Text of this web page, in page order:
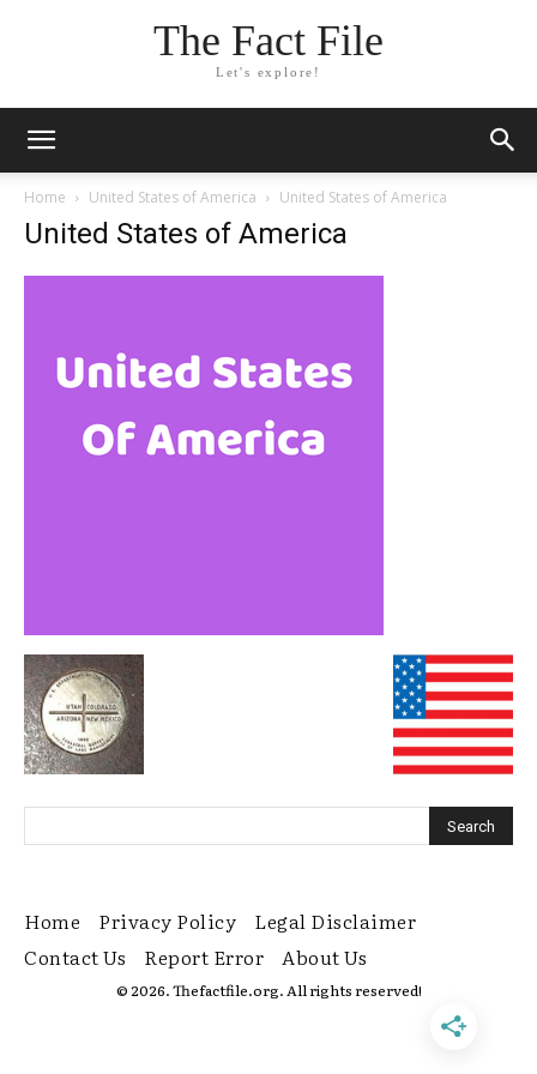
The Fact File
Let's explore!
Home United States of America United States of America
United States of America
Home Privacy Policy
Legal Disclaimer
Contact Us
Report Error About Us
© 2026. Thefactfile.org. All rights reserved!